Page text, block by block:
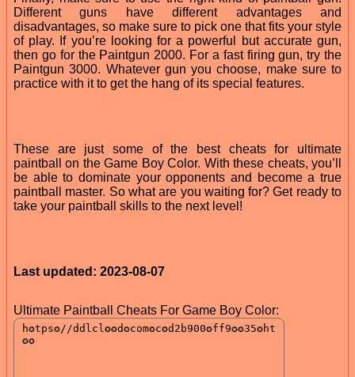
Different guns have different advantages and
disadvantages, so make sure to pick one that fits your style
of play. If you’re looking for a powerful but accurate gun,
then go for the Paintgun 2000. For a fast firing gun, try the
Paintgun 3000. Whatever gun you choose, make sure to
practice with it to get the hang of its special features.
These are just some of the best cheats for ultimate
paintball on the Game Boy Color. With these cheats, you’ll
be able to dominate your opponents and become a true
paintball master. So what are you waiting for? Get ready to
take your paintball skills to the next level!
Last updated: 2023-08-07
Ultimate Paintball Cheats For Game Boy Color: